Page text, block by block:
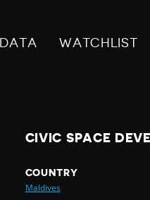
DATA WATCHLIST
CIVIC SPACE
COUNTRY
Maldives